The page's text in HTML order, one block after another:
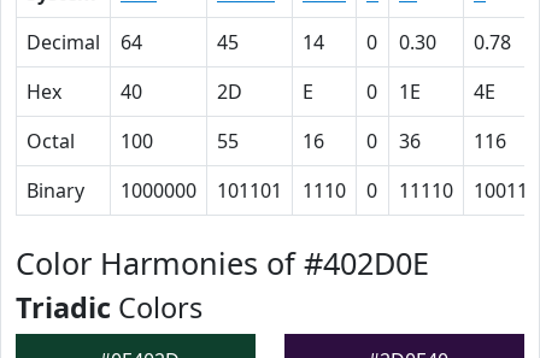
Decimal
64 45 14 0 0.30
0.78
Hex
40 2D E 0 1E
4E
Octal
100 55 16 0 36
116
Binary
1000000 101101 1110 0 11110
Color Harmonies of #402D0E
Triadic Colors